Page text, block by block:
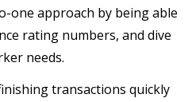
one approach by being able
rating numbers, and dive
needs.
transactions quickly